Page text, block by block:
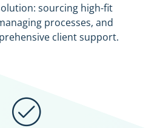
sourcing high-fit
processes, and
client support.